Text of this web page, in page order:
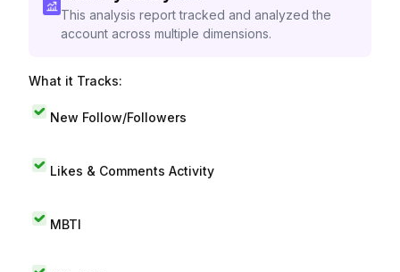
This analysis report tracked and analyzed the
account across multiple dimensions.
What it Tracks:
New Follow/Followers
Likes & Comments Activity
MBTI